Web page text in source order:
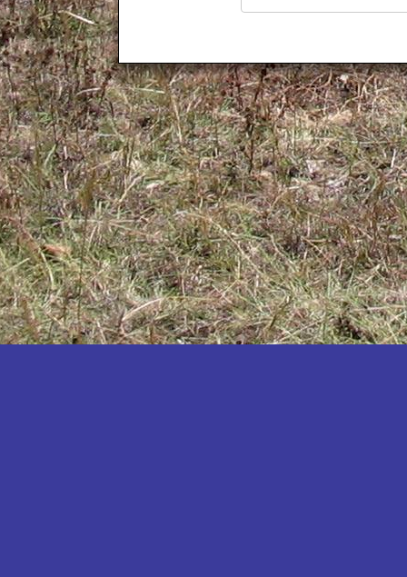
Kamuli
Kamwenge
Kanungu
Kapchorwa
Kasese
Katakwi
Katerere
Kayunga
Kibaale
Kibingo
Kiboga
Kibuku
Kiruhura
Kiryandongo